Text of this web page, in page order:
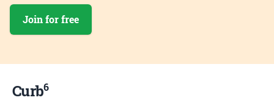
Join for free
Curb6